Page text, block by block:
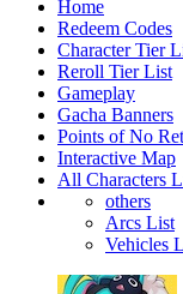
Home
Redeem Codes
Character Tier
Reroll Tier List
Gameplay
Gacha Banners
Points of No
Interactive Map
All Characters
others
Arcs List
Vehicles